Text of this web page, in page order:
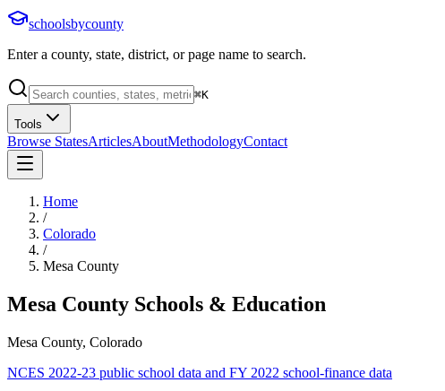
schoolsbycounty
Enter a county, state, district, or page name to search.
⌘K
Tools
Browse StatesArticlesAboutMethodologyContact
Home
/
Colorado
/
Mesa County
Mesa County Schools & Education
Mesa County, Colorado
NCES 2022-23 public school data and FY 2022 school-finance data